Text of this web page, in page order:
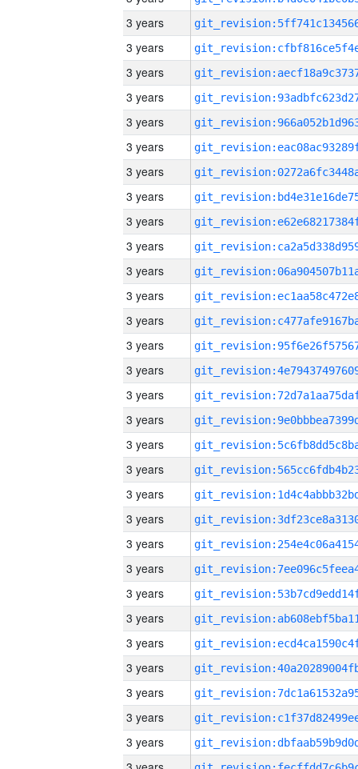
3 years
3 years
3 years
3 years
3 years
3 years
3 years
3 years
3 years
3 years
3 years
3 years
3 years
3 years
3 years
3 years
3 years
3 years
3 years
3 years
3 years
3 years
3 years
3 years
3 years
3 years
3 years
3 years
3 years
3 years